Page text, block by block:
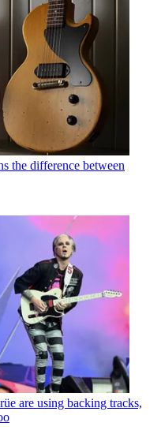
the difference between
are using backing tracks,